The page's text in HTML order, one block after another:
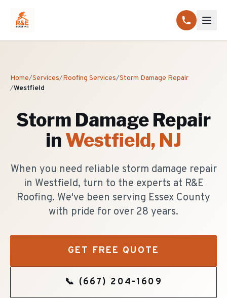
Home/Services/Roofing Services/Storm Damage Repair
/Westfield
Storm Damage Repair
in Westfield, NJ
When you need reliable storm damage repair
in Westfield, turn to the experts at R&E
Roofing. We've been serving Essex County
with pride for over 28 years.
GET FREE QUOTE
📞 (667) 204-1609